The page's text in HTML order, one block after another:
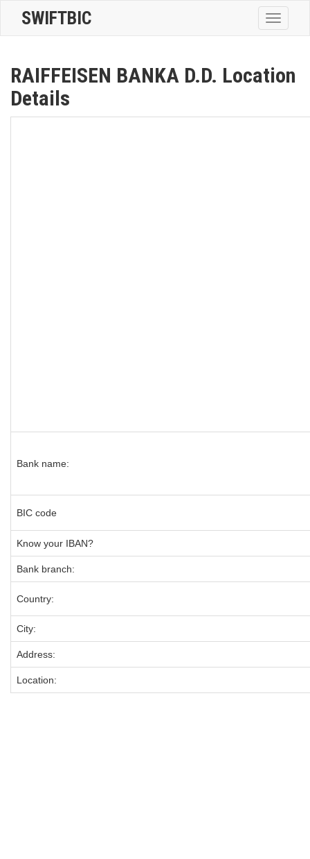
Toggle
SWIFTBIC
RAIFFEISEN BANKA D.D. Location
Details
Bank name:
BIC code
Know your IBAN?
Bank branch:
Country:
City:
Address:
Location: